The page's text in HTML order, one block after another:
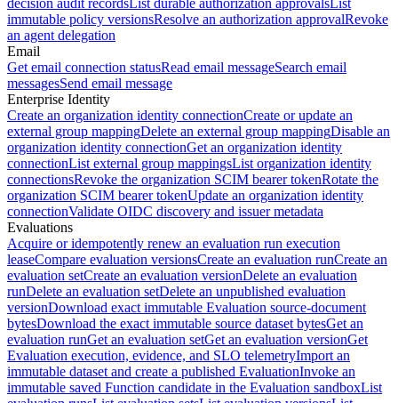
decision audit recordsList durable authorization approvalsList
immutable policy versionsResolve an authorization approvalRevoke
an agent delegation
Email
Get email connection statusRead email messageSearch email
messagesSend email message
Enterprise Identity
Create an organization identity connectionCreate or update an
external group mappingDelete an external group mappingDisable an
organization identity connectionGet an organization identity
connectionList external group mappingsList organization identity
connectionsRevoke the organization SCIM bearer tokenRotate the
organization SCIM bearer tokenUpdate an organization identity
connectionValidate OIDC discovery and issuer metadata
Evaluations
Acquire or idempotently renew an evaluation run execution
leaseCompare evaluation versionsCreate an evaluation runCreate an
evaluation setCreate an evaluation versionDelete an evaluation
runDelete an evaluation setDelete an unpublished evaluation
versionDownload exact immutable Evaluation source-document
bytesDownload the exact immutable source dataset bytesGet an
evaluation runGet an evaluation setGet an evaluation versionGet
Evaluation execution, evidence, and SLO telemetryImport an
immutable dataset and create a published EvaluationInvoke an
immutable saved Function candidate in the Evaluation sandboxList